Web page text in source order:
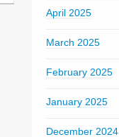
April 2025
March 2025
February 2025
January 2025
December 2024